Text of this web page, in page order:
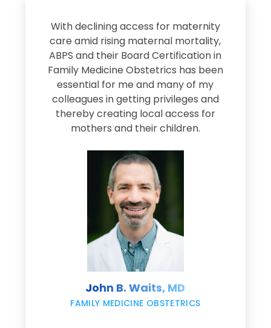
With declining access for maternity
care amid rising maternal mortality,
ABPS and their Board Certification in
Family Medicine Obstetrics has been
essential for me and many of my
colleagues in getting privileges and
thereby creating local access for
mothers and their children.
John B. Waits, MD
FAMILY MEDICINE OBSTETRICS